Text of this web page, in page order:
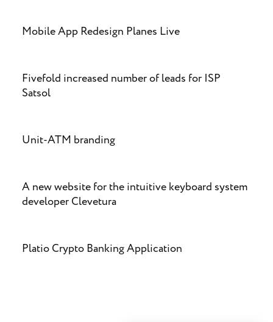
Mobile App Redesign Planes Live
Fivefold increased number of leads for ISP
Satsol
Unit-ATM branding
A new website for the intuitive keyboard system
developer Clevetura
Platio Crypto Banking Application